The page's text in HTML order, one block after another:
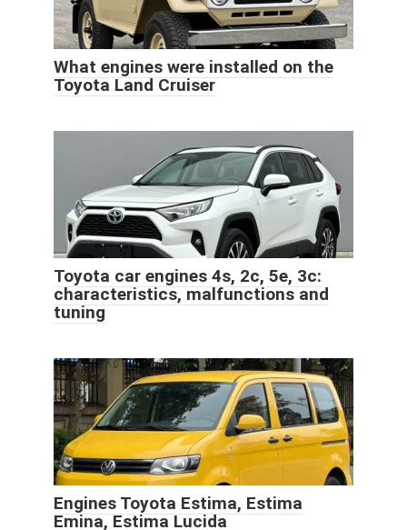
What engines were installed on the
Toyota Land Cruiser
Toyota car engines 4s, 2c, 5e, 3c:
characteristics, malfunctions and
tuning
Engines Toyota Estima, Estima
Emina, Estima Lucida